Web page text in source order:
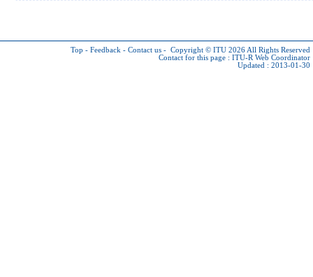
Top - Feedback - Contact us - Copyright © ITU 2026 All Rights Reserved
Contact for this page : ITU-R Web Coordinator
Updated : 2013-01-30